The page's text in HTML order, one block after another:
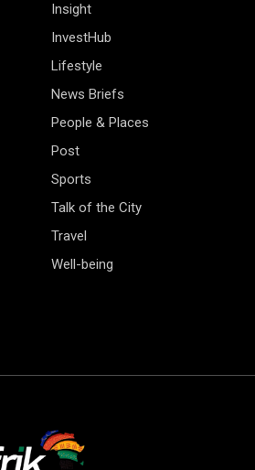
Insight
InvestHub
Lifestyle
News Briefs
People & Places
Post
Sports
Talk of the City
Travel
Well-being